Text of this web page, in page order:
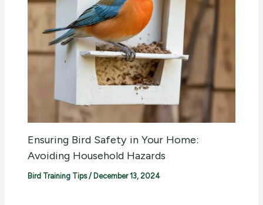
Ensuring Bird Safety in Your Home:
Avoiding Household Hazards
Bird Training Tips/ December 13, 2024